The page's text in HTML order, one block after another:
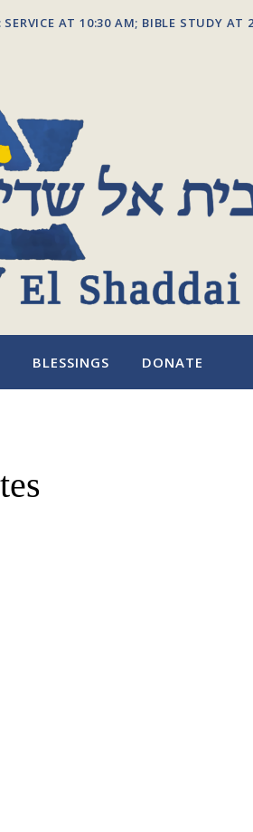
SERVICE AT 10:30 AM; BIBLE STUDY AT
BLESSINGS DONATE